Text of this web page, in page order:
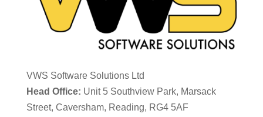
VWS Software Solutions Ltd
Head Office: Unit 5 Southview Park, Marsack
Street, Caversham, Reading, RG4 5AF